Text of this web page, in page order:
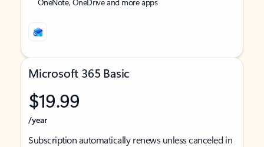
Microsoft 365 Basic
$19.99
/year
Subscription automatically renews unless canceled in